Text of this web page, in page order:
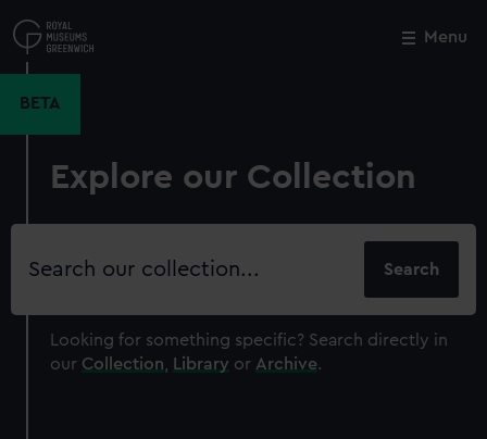
to
main
Menu
BETA
Explore our Collection
Search
Looking for something specific? Search directly in
our Collection Library or Archive.
Close